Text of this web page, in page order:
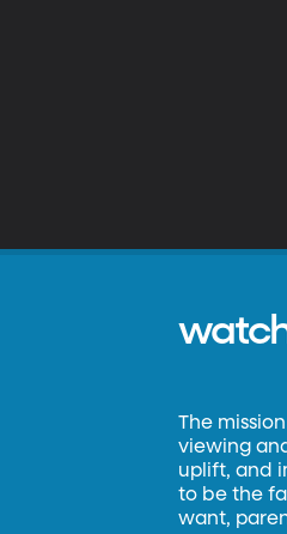
The
viewing
uplift, and
to be the
want,